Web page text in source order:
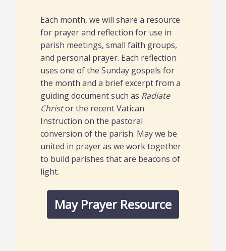
Each month, we will share a resource
for prayer and reflection for use in
parish meetings, small faith groups,
and personal prayer. Each reflection
uses one of the Sunday gospels for
the month and a brief excerpt from a
guiding document such as Radiate
Christor the recent Vatican
Instruction on the pastoral
conversion of the parish. May we be
united in prayer as we work together
to build parishes that are beacons of
light.
May Prayer Resource